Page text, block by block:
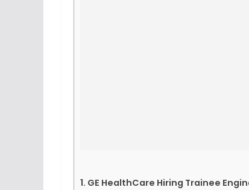
GE HealthCare Hiring Trainee